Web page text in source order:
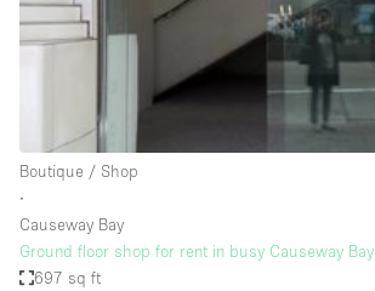
Restaurant / Bar / Cafe
Shop Share
Stall / Market Stall
Truck
Unique Space
Boutique / Shop
∙
Causeway Bay
Ground floor shop for rent in busy Causeway Bay
697 sq ft